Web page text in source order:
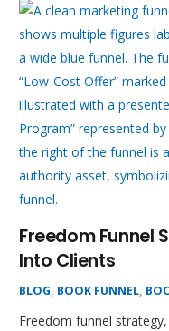
Freedom Funnel
Into Clients
BLOG, BOOK FUNNEL,
Freedom funnel